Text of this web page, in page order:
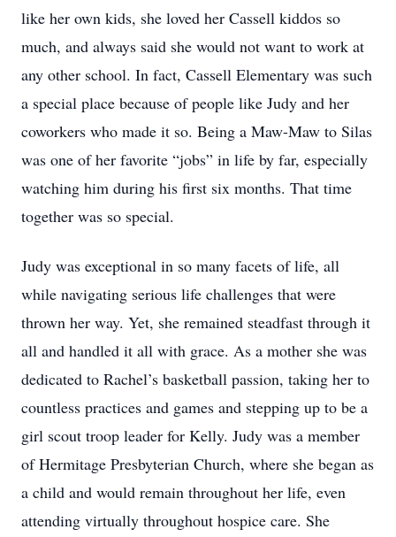
like her own kids, she loved her Cassell kiddos so
much, and always said she would not want to work at
any other school. In fact, Cassell Elementary was such
a special place because of people like Judy and her
coworkers who made it so. Being a Maw-Maw to Silas
was one of her favorite “jobs” in life by far, especially
watching him during his first six months. That time
together was so special.
Judy was exceptional in so many facets of life, all
while navigating serious life challenges that were
thrown her way. Yet, she remained steadfast through it
all and handled it all with grace. As a mother she was
dedicated to Rachel’s basketball passion, taking her to
countless practices and games and stepping up to be a
girl scout troop leader for Kelly. Judy was a member
of Hermitage Presbyterian Church, where she began as
a child and would remain throughout her life, even
attending virtually throughout hospice care. She